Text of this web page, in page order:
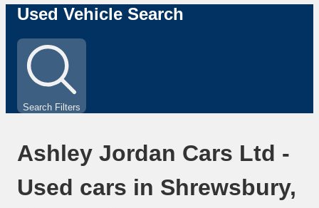
Used Vehicle Search
Search Filters
Ashley Jordan Cars Ltd -
Used cars in Shrewsbury,